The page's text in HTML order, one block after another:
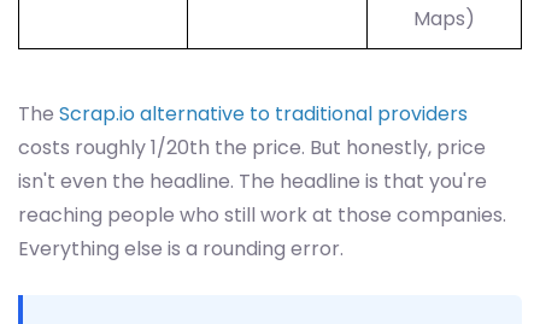
Maps)
The Scrap.io alternative to traditional providers
costs roughly 1/20th the price. But honestly, price
isn't even the headline. The headline is that you're
reaching people who still work at those companies.
Everything else is a rounding error.